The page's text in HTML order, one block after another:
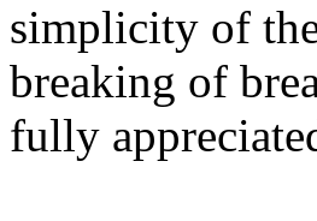
simplicity of
breaking of
fully